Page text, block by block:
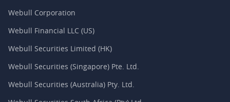
Webull Corporation
Webull Financial LLC (US)
Webull Securities Limited (HK)
Webull Securities (Singapore) Pte. Ltd.
Webull Securities (Australia) Pty. Ltd.